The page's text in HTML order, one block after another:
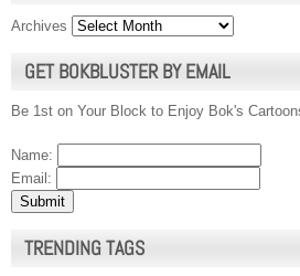
Archives
GET BOKBLUSTER BY EMAIL
Be 1st on Your Block to Enjoy Bok's
Name:
Email:
TRENDING TAGS